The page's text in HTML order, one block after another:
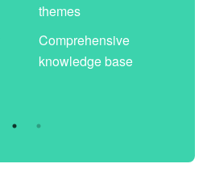
themes
Comprehensive
knowledge base